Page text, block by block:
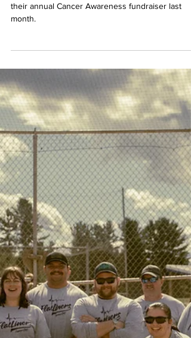
Cancer
their annual Cancer Awareness fundraiser last